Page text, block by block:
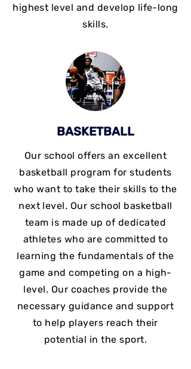
highest level and develop life-long
skills.
BASKETBALL
Our school offers an excellent
basketball program for students
who want to take their skills to the
next level. Our school basketball
team is made up of dedicated
athletes who are committed to
learning the fundamentals of the
game and competing on a high-
level. Our coaches provide the
necessary guidance and support
to help players reach their
potential in the sport.